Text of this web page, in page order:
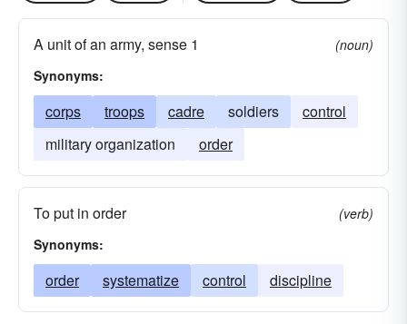
A unit of an army, sense 1
(noun)
Synonyms:
corps troops cadre soldiers
control
military organization
order
To put in order
(verb)
Synonyms:
order systematize control discipline